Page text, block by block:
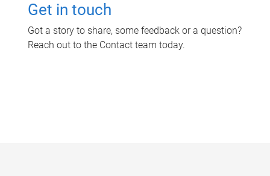
Get in touch
Got a story to share, some feedback or a question?
Reach out to the Contact team today.